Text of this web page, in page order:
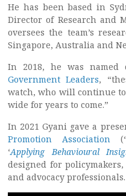
He has been based in
Director of Research and
oversees the team’s
Singapore, Australia and
In 2018, he was named
Government Leaders,
watch, who will continue
wide for years to come.”
In 2021 Gyani gave a
Promotion Association
‘Applying Behavioural
designed for
and advocacy professionals.